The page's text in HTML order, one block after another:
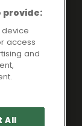
up
on it.
broker and
by the
703401.
- Company
the ICO under
provide:
access
and
All